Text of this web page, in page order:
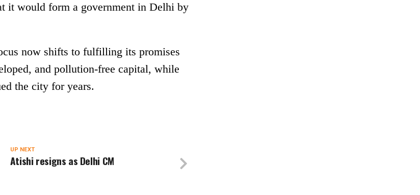
it would form a government in Delhi by
now shifts to fulfilling its promises
and pollution-free capital, while
the city for years.
UP NEXT
Atishi resigns as Delhi CM